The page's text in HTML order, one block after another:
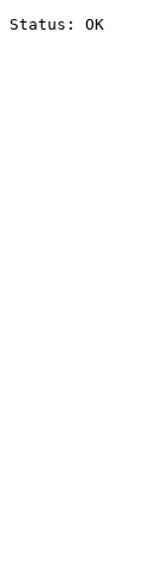
Status: OK